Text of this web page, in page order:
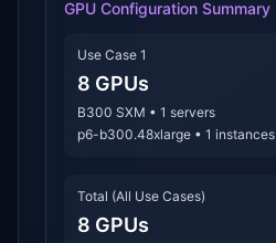
GPU Configuration Summary
Use Case 1
8 GPUs
B300 SXM • 1 servers
p6-b300.48xlarge • 1 instances
Total (All Use Cases)
8 GPUs